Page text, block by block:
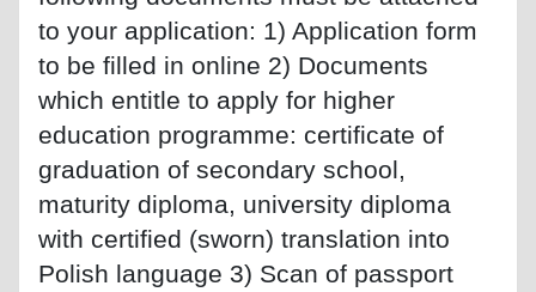
to your application: 1) Application form
to be filled in online 2) Documents
which entitle to apply for higher
education programme: certificate of
graduation of secondary school,
maturity diploma, university diploma
with certified (sworn) translation into
Polish language 3) Scan of passport